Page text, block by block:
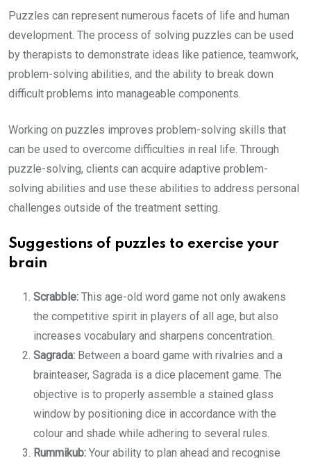
Puzzles can represent numerous facets of life and human
development. The process of solving puzzles can be used
by therapists to demonstrate ideas like patience, teamwork,
problem-solving abilities, and the ability to break down
difficult problems into manageable components.
Working on puzzles improves problem-solving skills that
can be used to overcome difficulties in real life. Through
puzzle-solving, clients can acquire adaptive problem-
solving abilities and use these abilities to address personal
challenges outside of the treatment setting.
Suggestions of puzzles to exercise your
brain
Scrabble: This age-old word game not only awakens
the competitive spirit in players of all age, but also
increases vocabulary and sharpens concentration.
Sagrada: Between a board game with rivalries and a
brainteaser, Sagrada is a dice placement game. The
objective is to properly assemble a stained glass
window by positioning dice in accordance with the
colour and shade while adhering to several rules.
Rummikub: Your ability to plan ahead and recognise